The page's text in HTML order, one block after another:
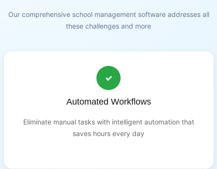
Our comprehensive school management software addresses all
these challenges and more
Automated Workflows
Eliminate manual tasks with intelligent automation that
saves hours every day